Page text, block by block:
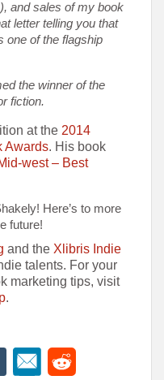
and sales of my book
letter telling you that
one of the flagship
the winner of the
fiction.
at the 2014
Awards. His book
west – Best
Here’s to more
future!
and the Xlibris Indie
talents. For your
marketing tips, visit
.